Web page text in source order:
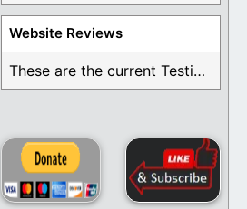
Website Reviews
These are the current Testimonials for Daily Christian ...